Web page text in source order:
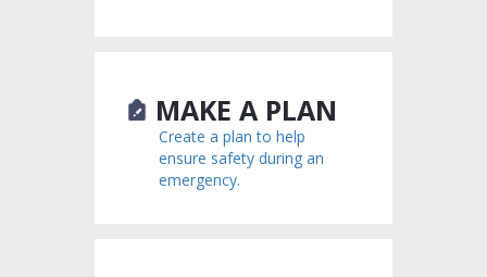
MAKE A PLAN
Create a plan to help
ensure safety during an
emergency.